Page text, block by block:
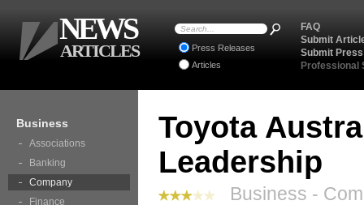
Toyota
Leadership
Business -
Business
Associations
Banking
Company
Finance
FAQ
Submit
Submit
Professional
Press Releases
Articles
NEWS
ARTICLES